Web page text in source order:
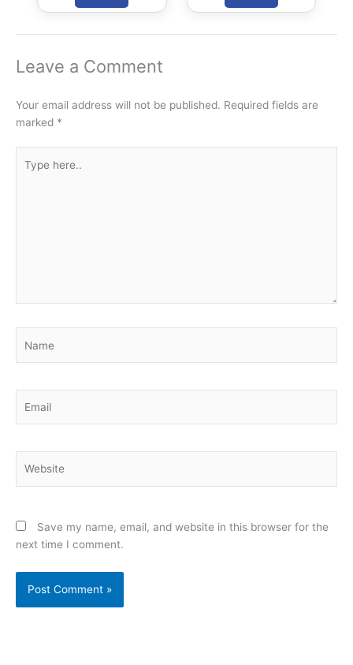
Leave a Comment
Your email address will not be published. Required fields are
marked *
here..
Save my name, email, and website in this browser for the
next time I comment.